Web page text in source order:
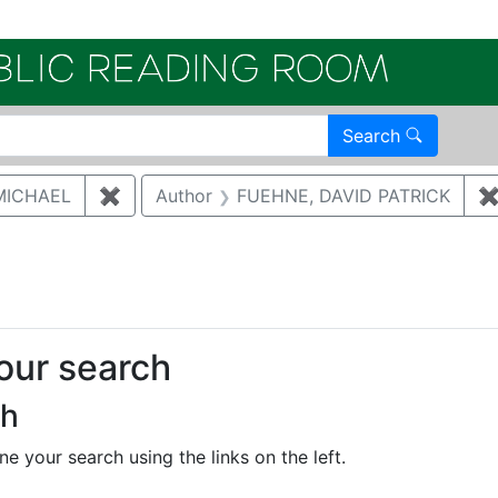
Search
✖ Remove constraint Author: MCNAUGHTON,
Author FUEHNE, DAVID PATRICK ✖
search
your search using the links on the left.